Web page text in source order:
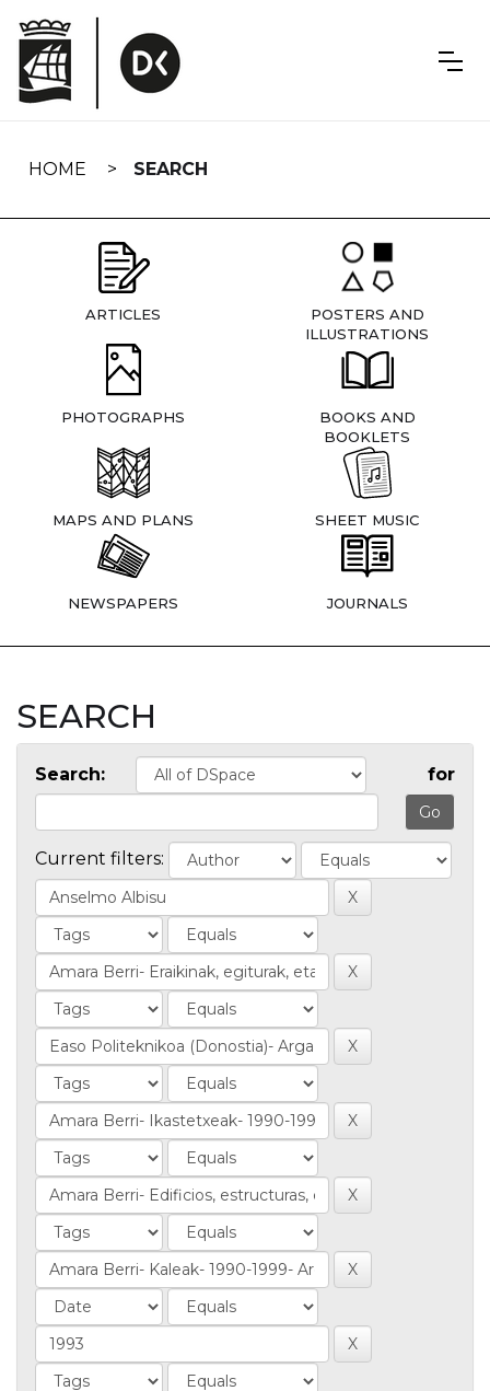
navigation
HOME SEARCH
ARTICLES
POSTERS AND
ILLUSTRATIONS
PHOTOGRAPHS
BOOKS AND
BOOKLETS
MAPS AND PLANS SHEET MUSIC
NEWSPAPERS JOURNALS
SEARCH
Search: for
Current filters: